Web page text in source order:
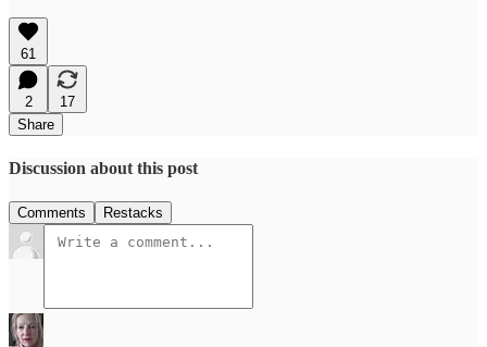
61
2
17
Share
Discussion about this post
Comments Restacks